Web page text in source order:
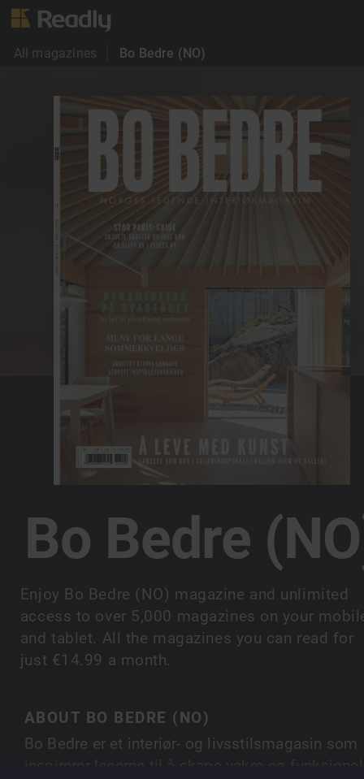
All magazines Bo Bedre (NO)
Bo Bedre
Enjoy Bo Bedre (NO) magazine and unlimited
access to over 5,000 magazines on your
and tablet. All the magazines you can read for
just €14.99 a month.
ABOUT BO BEDRE (NO)
Bo Bedre er et interiør- og livsstilsmagasin som